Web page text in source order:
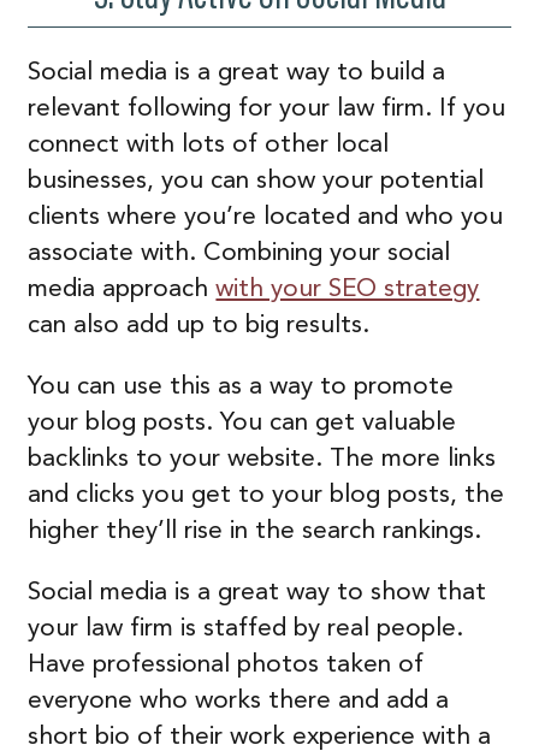
Social media is a great way to build a
relevant following for your law firm. If you
connect with lots of other local
businesses, you can show your potential
clients where you’re located and who you
associate with. Combining your social
media approachwith your SEO strategy
can also add up to big results.
You can use this as a way to promote
your blog posts. You can get valuable
backlinks to your website. The more links
and clicks you get to your blog posts, the
higher they’ll rise in the search rankings.
Social media is a great way to show that
your law firm is staffed by real people.
Have professional photos taken of
everyone who works there and add a
short bio of their work experience with a